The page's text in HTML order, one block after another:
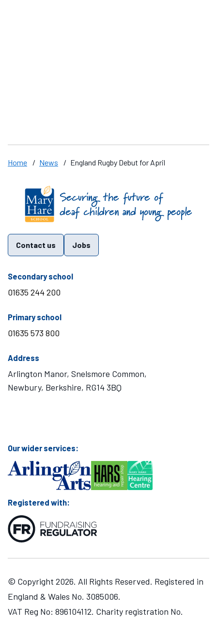
Home / News / England Rugby Debut for April
Contact us Jobs
Secondary schooltelephone number
01635 244 200
Primary schooltelephone number
01635 573 800
Address
Arlington Manor, Snelsmore Common,
Newbury, Berkshire, RG14 3BQ
Find us on these social media channels
Our wider services:
Registered with:
© Copyright 2026. All Rights Reserved. Registered in
England & Wales No. 3085006.
VAT Reg No: 896104112. Charity registration No.